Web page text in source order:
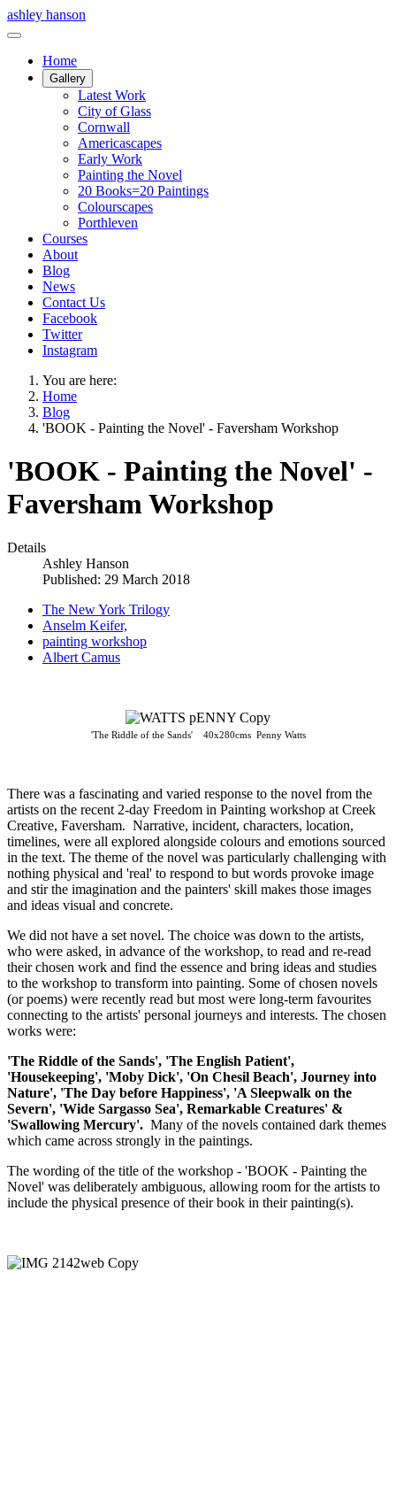
ashley hanson
Home
Gallery
Latest Work
City of Glass
Cornwall
Americascapes
Early Work
Painting the Novel
20 Books=20 Paintings
Colourscapes
Porthleven
Courses
About
Blog
News
Contact Us
Facebook
Twitter
Instagram
You are here:
Home
Blog
'BOOK - Painting the Novel' - Faversham Workshop
'BOOK - Painting the Novel' -
Faversham Workshop
Details
Ashley Hanson
Published: 29 March 2018
The New York Trilogy
Anselm Keifer,
painting workshop
Albert Camus
'The Riddle of the Sands' 40x280cms Penny Watts
There was a fascinating and varied response to the novel from the
artists on the recent 2-day Freedom in Painting workshop at Creek
Creative, Faversham. Narrative, incident, characters, location,
timelines, were all explored alongside colours and emotions sourced
in the text. The theme of the novel was particularly challenging with
nothing physical and 'real' to respond to but words provoke image
and stir the imagination and the painters' skill makes those images
and ideas visual and concrete.
We did not have a set novel. The choice was down to the artists,
who were asked, in advance of the workshop, to read and re-read
their chosen work and find the essence and bring ideas and studies
to the workshop to transform into painting. Some of chosen novels
(or poems) were recently read but most were long-term favourites
connecting to the artists' personal journeys and interests. The chosen
works were:
'The Riddle of the Sands', 'The English Patient',
'Housekeeping', 'Moby Dick', 'On Chesil Beach', Journey into
Nature', 'The Day before Happiness', 'A Sleepwalk on the
Severn', 'Wide Sargasso Sea', Remarkable Creatures' &
'Swallowing Mercury'. Many of the novels contained dark themes
which came across strongly in the paintings.
The wording of the title of the workshop - 'BOOK - Painting the
Novel' was deliberately ambiguous, allowing room for the artists to
include the physical presence of their book in their painting(s).